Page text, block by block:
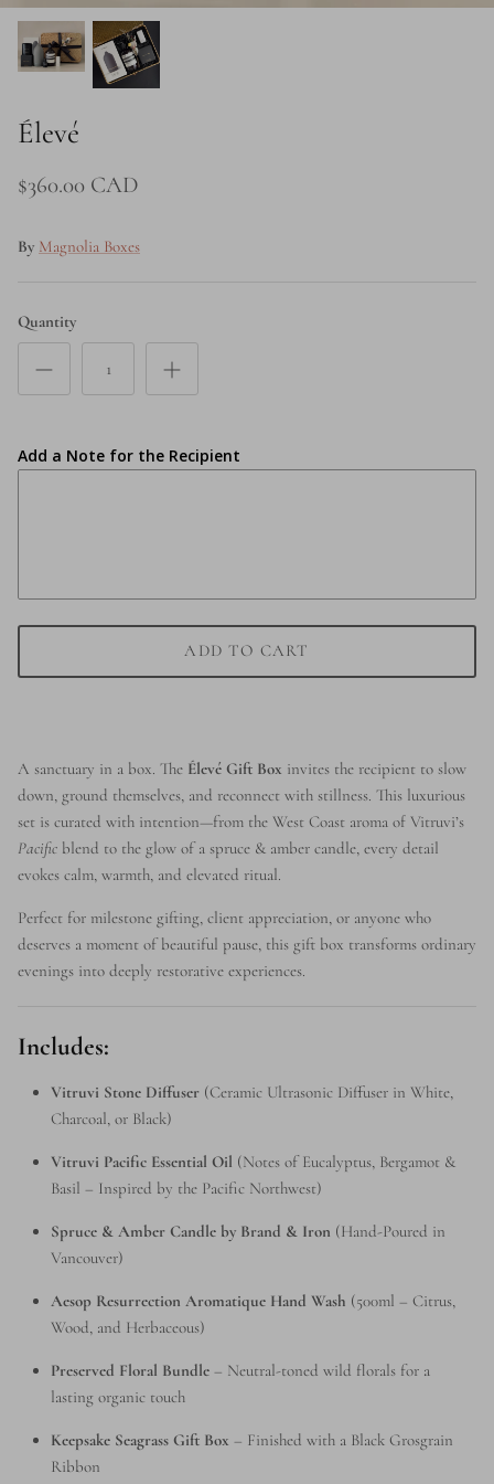
Price
Élevé
$360.00 CAD
By Magnolia Boxes
Quantity
Add a Note for the Recipient
ADD TO CART
A sanctuary in a box. The Élevé Gift Box invites the recipient to slow
down, ground themselves, and reconnect with stillness. This luxurious
set is curated with intention—from the West Coast aroma of Vitruvi’s
Pacific blend to the glow of a spruce & amber candle, every detail
evokes calm, warmth, and elevated ritual.
Perfect for milestone gifting, client appreciation, or anyone who
deserves a moment of beautiful pause, this gift box transforms ordinary
evenings into deeply restorative experiences.
Includes:
Vitruvi Stone Diffuser (Ceramic Ultrasonic Diffuser in White,
Charcoal, or Black)
Vitruvi Pacific Essential Oil (Notes of Eucalyptus, Bergamot &
Basil – Inspired by the Pacific Northwest)
Spruce & Amber Candle by Brand & Iron (Hand-Poured in
Vancouver)
Aesop Resurrection Aromatique Hand Wash (500ml – Citrus,
Wood, and Herbaceous)
Preserved Floral Bundle – Neutral-toned wild florals for a
lasting organic touch
Keepsake Seagrass Gift Box – Finished with a Black Grosgrain
Ribbon